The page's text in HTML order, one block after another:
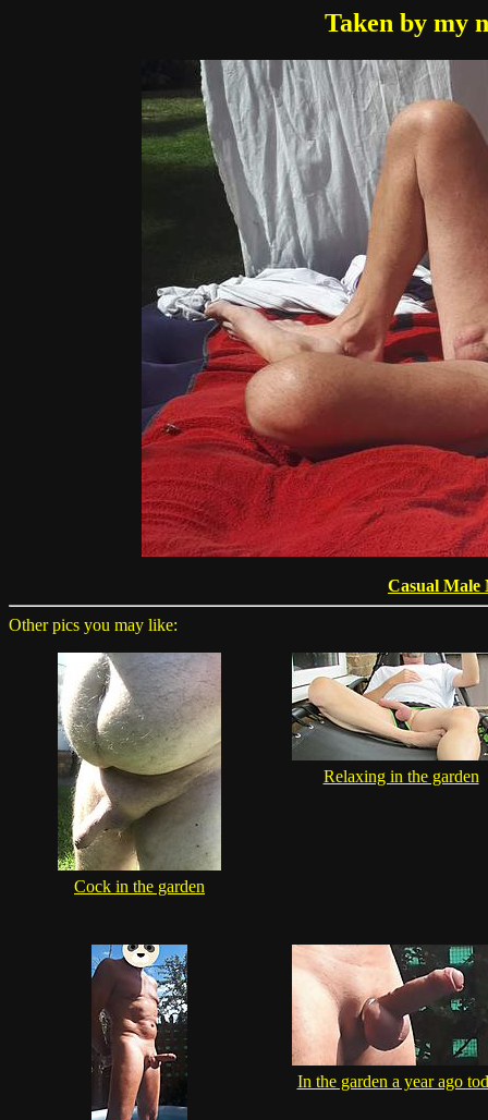
Taken by my
Casual Male
Other pics you may like:
Cock in the garden
Relaxing in the garden
In the garden a year ago